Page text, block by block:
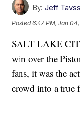
By: Jeff Tavss
Posted6:47 PM, Jan
SALT LAKE
win over the
fans, it was the
crowd into a true